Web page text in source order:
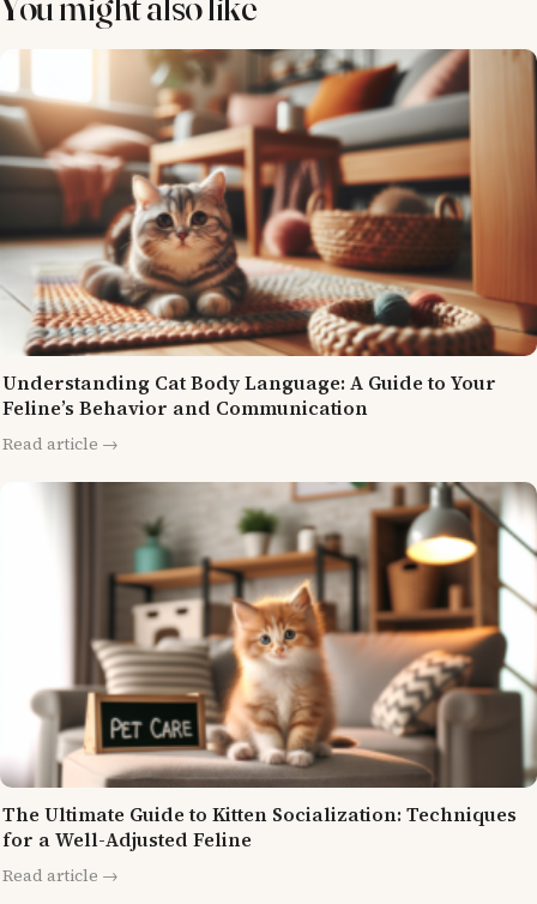
Understanding Cat Body Language: A Guide to Your
Feline’s Behavior and Communication
Read article →
The Ultimate Guide to Kitten Socialization: Techniques
for a Well-Adjusted Feline
Read article →